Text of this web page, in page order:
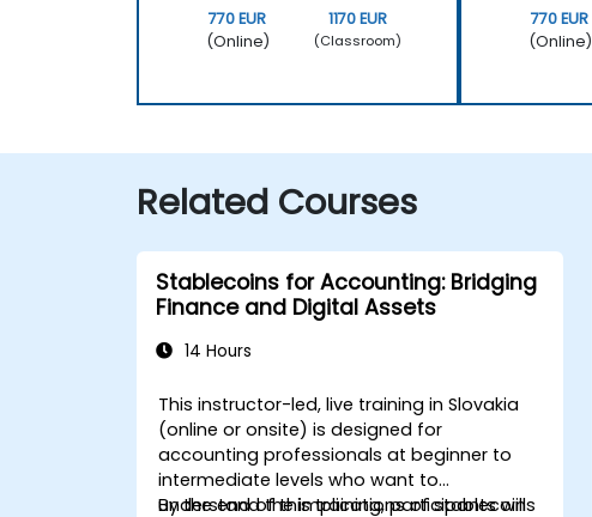
770 EUR
(Online)
1170 EUR
(Classroom)
770 EUR
(Online)
Related Courses
Stablecoins for Accounting: Bridging
Finance and Digital Assets
14 Hours
This instructor-led, live training in Slovakia
(online or onsite) is designed for
accounting professionals at beginner to
intermediate levels who want to
understand the implications of stablecoins
By the end of this training, participants will